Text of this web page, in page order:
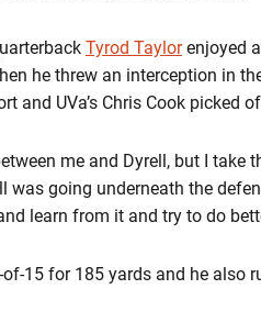
Tyrod Taylorenjoyed
he threw an interception in
and UVa’s Chris Cook picked
me and Dyrell, but I take
was going underneath the
learn from it and try to do
15 for 185 yards and he also